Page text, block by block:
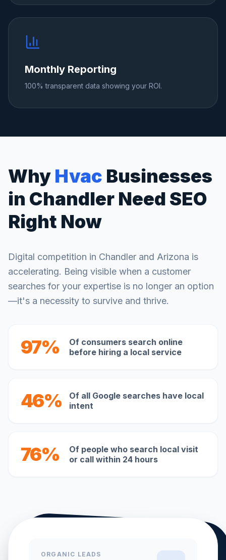
Monthly Reporting
100% transparent data showing your ROI.
Why Hvac Businesses
in Chandler Need SEO
Right Now
Digital competition in Chandler and Arizona is
accelerating. Being visible when a customer
searches for your expertise is no longer an option
—it's a necessity to survive and thrive.
97%
Of consumers search online
before hiring a local service
46%
Of all Google searches have local
intent
76%
Of people who search local visit
or call within 24 hours
ORGANIC LEADS